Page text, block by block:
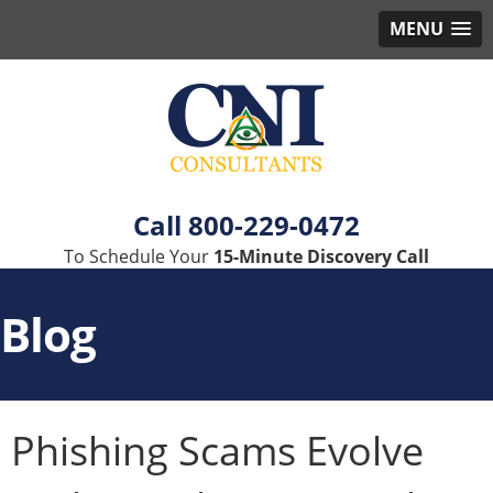
MENU
800-229-0472
To Schedule Your 15-Minute Discovery Call
Blog
Phishing Scams Evolve